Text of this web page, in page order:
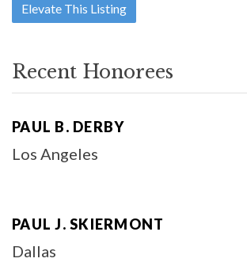
Elevate This Listing
Recent Honorees
PAUL B. DERBY
Los Angeles
PAUL J. SKIERMONT
Dallas